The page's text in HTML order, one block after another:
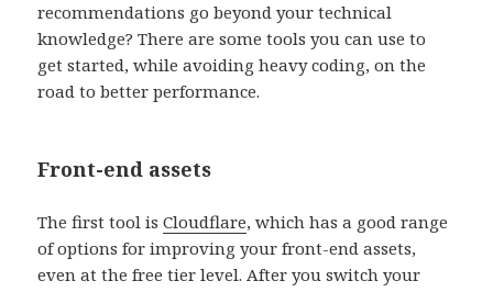
recommendations go beyond your technical
knowledge? There are some tools you can use to
get started, while avoiding heavy coding, on the
road to better performance.
Front-end assets
The first tool is Cloudflare, whichhas a good range
of options for improving your front-end assets,
even at the free tier level. After you switch your